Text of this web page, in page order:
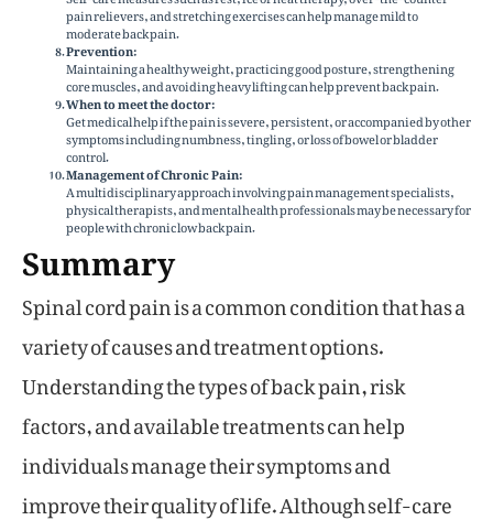
pain relievers, and stretching exercises can help manage mild to
moderate back pain.
Prevention:
Maintaining a healthy weight, practicing good posture, strengthening
core muscles, and avoiding heavy lifting can help prevent back pain.
When to meet the doctor:
Get medical help if the pain is severe, persistent, or accompanied by other
symptoms including numbness, tingling, or loss of bowel or bladder
control.
Management of Chronic Pain:
A multidisciplinary approach involving pain management specialists,
physical therapists, and mental health professionals may be necessary for
people with chronic low back pain.
Summary
Spinal cord pain is a common condition that has a
variety of causes and treatment options.
Understanding the types of back pain, risk
factors, and available treatments can help
individuals manage their symptoms and
improve their quality of life. Although self-care